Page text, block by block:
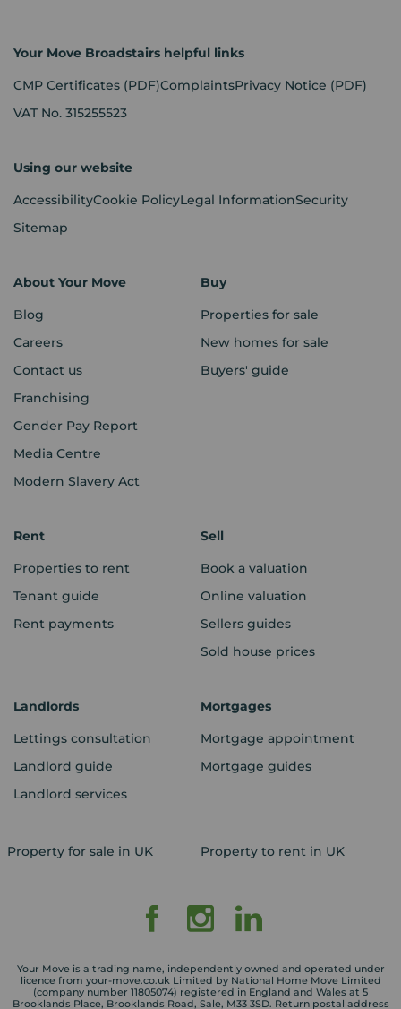
Your Move Broadstairs helpful links
CMP Certificates (PDF)ComplaintsPrivacy Notice (PDF)
VAT No. 315255523
Using our website
AccessibilityCookie PolicyLegal InformationSecurity
Sitemap
About Your Move
Blog
Careers
Contact us
Franchising
Gender Pay Report
Media Centre
Modern Slavery Act
Buy
Properties for sale
New homes for sale
Buyers' guide
Rent
Properties to rent
Tenant guide
Rent payments
Sell
Book a valuation
Online valuation
Sellers guides
Sold house prices
Landlords
Lettings consultation
Landlord guide
Landlord services
Mortgages
Mortgage appointment
Mortgage guides
Property for sale in UK Property to rent in UK
Your Move is a trading name, independently owned and operated under
licence from your-move.co.uk Limited by National Home Move Limited
(company number 11805074) registered in England and Wales at 5
Brooklands Place, Brooklands Road, Sale, M33 3SD. Return postal address